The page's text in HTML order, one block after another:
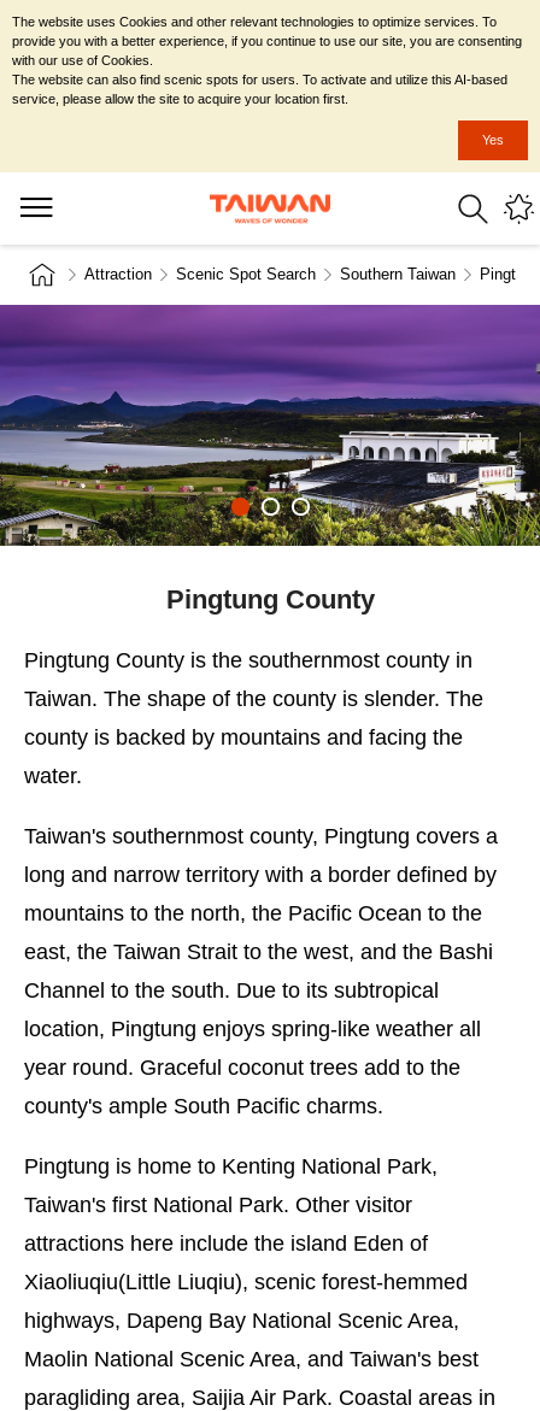
Attraction Scenic Spot Search Southern Taiwan
Pingtung County
Pingtung County is the southernmost county in
Taiwan. The shape of the county is slender. The
county is backed by mountains and facing the
water.
Taiwan's southernmost county, Pingtung covers a
long and narrow territory with a border defined by
mountains to the north, the Pacific Ocean to the
east, the Taiwan Strait to the west, and the Bashi
Channel to the south. Due to its subtropical
location, Pingtung enjoys spring-like weather all
year round. Graceful coconut trees add to the
county's ample South Pacific charms.
Pingtung is home to Kenting National Park,
Taiwan's first National Park. Other visitor
attractions here include the island Eden of
Xiaoliuqiu(Little Liuqiu), scenic forest-hemmed
highways, Dapeng Bay National Scenic Area,
Maolin National Scenic Area, and Taiwan's best
paragliding area, Saijia Air Park. Coastal areas in
The website uses Cookies and other relevant technologies to optimize services. To
provide you with a better experience, if you continue to use our site, you are consenting
with our use of Cookies.
The website can also find scenic spots for users. To activate and utilize this AI-based
service, please allow the site to acquire your location first.
Yes